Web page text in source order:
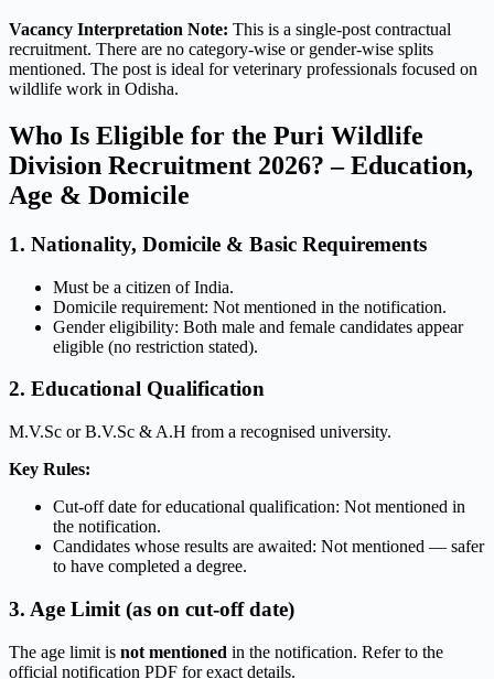
Vacancy Interpretation Note: This is a single-post contractual
recruitment. There are no category-wise or gender-wise splits
mentioned. The post is ideal for veterinary professionals focused on
wildlife work in Odisha.
Who Is Eligible for the Puri Wildlife
Division Recruitment 2026? – Education,
Age & Domicile
1. Nationality, Domicile & Basic Requirements
Must be a citizen of India.
Domicile requirement: Not mentioned in the notification.
Gender eligibility: Both male and female candidates appear
eligible (no restriction stated).
2. Educational Qualification
M.V.Sc or B.V.Sc & A.H from a recognised university.
Key Rules:
Cut-off date for educational qualification: Not mentioned in
the notification.
Candidates whose results are awaited: Not mentioned — safer
to have completed a degree.
3. Age Limit (as on cut-off date)
The age limit is not mentioned in the notification. Refer to the
official notification PDF for exact details.